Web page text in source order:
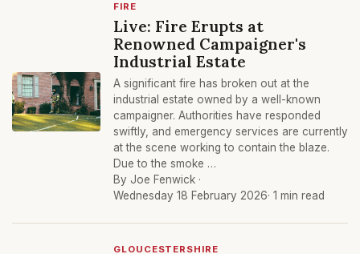
FIRE
Live: Fire Erupts at
Renowned Campaigner's
Industrial Estate
A significant fire has broken out at the
industrial estate owned by a well-known
campaigner. Authorities have responded
swiftly, and emergency services are currently
at the scene working to contain the blaze.
Due to the smoke …
By Joe Fenwick ·
Wednesday 18 February 2026· 1 min read
GLOUCESTERSHIRE